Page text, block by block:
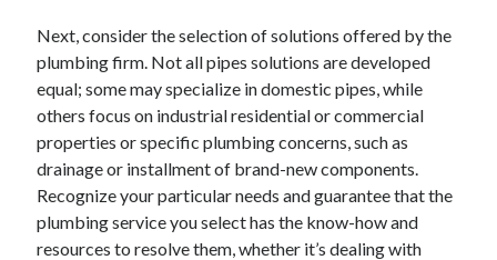
Next, consider the selection of solutions offered by the
plumbing firm. Not all pipes solutions are developed
equal; some may specialize in domestic pipes, while
others focus on industrial residential or commercial
properties or specific plumbing concerns, such as
drainage or installment of brand-new components.
Recognize your particular needs and guarantee that the
plumbing service you select has the know-how and
resources to resolve them, whether it’s dealing with